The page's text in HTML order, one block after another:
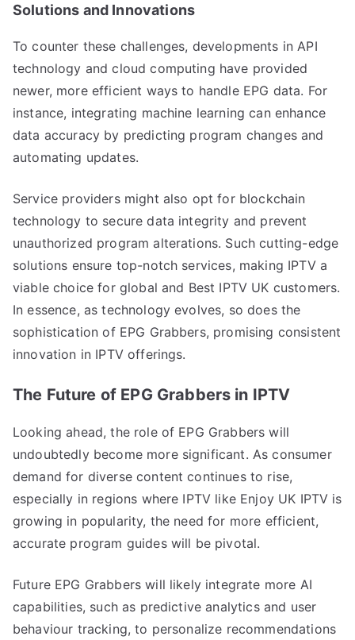
Solutions and Innovations
To counter these challenges, developments in API
technology and cloud computing have provided
newer, more efficient ways to handle EPG data. For
instance, integrating machine learning can enhance
data accuracy by predicting program changes and
automating updates.
Service providers might also opt for blockchain
technology to secure data integrity and prevent
unauthorized program alterations. Such cutting-edge
solutions ensure top-notch services, making IPTV a
viable choice for global and Best IPTV UK customers.
In essence, as technology evolves, so does the
sophistication of EPG Grabbers, promising consistent
innovation in IPTV offerings.
The Future of EPG Grabbers in IPTV
Looking ahead, the role of EPG Grabbers will
undoubtedly become more significant. As consumer
demand for diverse content continues to rise,
especially in regions where IPTV like Enjoy UK IPTV is
growing in popularity, the need for more efficient,
accurate program guides will be pivotal.
Future EPG Grabbers will likely integrate more AI
capabilities, such as predictive analytics and user
behaviour tracking, to personalize recommendations